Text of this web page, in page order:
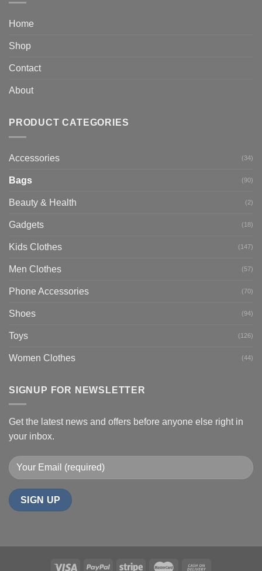
Home
Shop
Contact
About
PRODUCT CATEGORIES
Accessories (34)
Bags (90)
Beauty & Health (2)
Gadgets (18)
Kids Clothes (147)
Men Clothes (57)
Phone Accessories (70)
Shoes (94)
Toys (126)
Women Clothes (44)
SIGNUP FOR NEWSLETTER
Get the latest news and offers before anyone else right in
your inbox.